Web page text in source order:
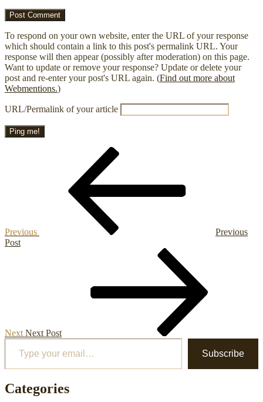
To respond on your own website, enter the URL of your response
which should contain a link to this post's permalink URL. Your
response will then appear (possibly after moderation) on this page.
Want to update or remove your response? Update or delete your
post and re-enter your post's URL again. (Find out more about
Webmentions.)
URL/Permalink of your article
Previous
Previous
Post
Next Next Post
Type your email…
Subscribe
Categories